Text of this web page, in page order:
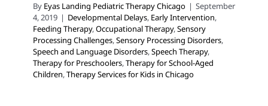
By Eyas Landing Pediatric Therapy Chicago | September
4, 2019 | Developmental Delays, Early Intervention,
Feeding Therapy,Occupational Therapy,Sensory
Processing Challenges,Sensory Processing Disorders,
Speech and Language Disorders,Speech Therapy,
Therapy for Preschoolers,Therapy for School-Aged
Children,Therapy Services for Kids in Chicago